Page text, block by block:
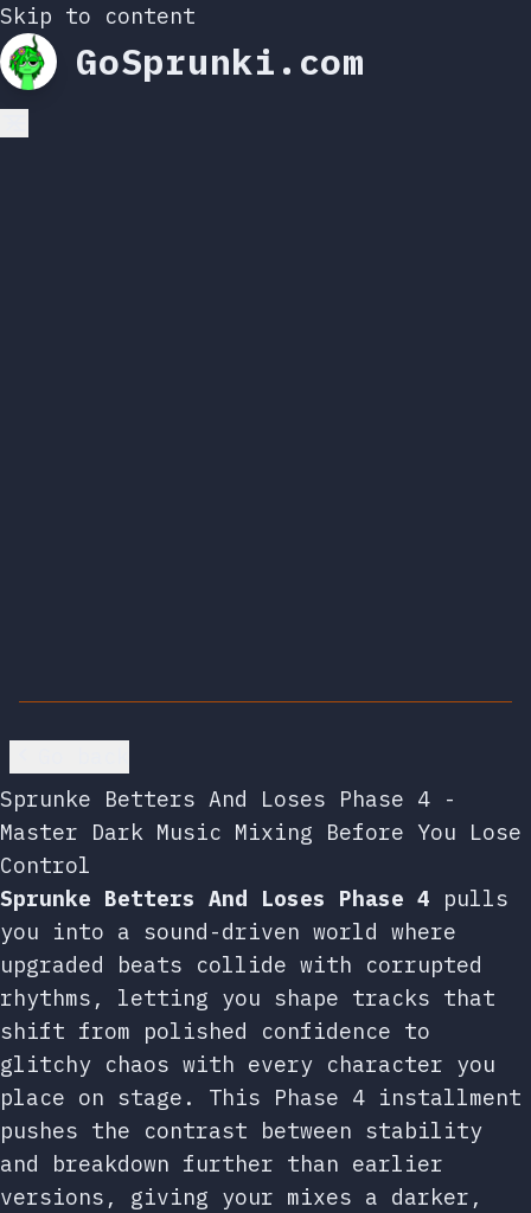
Skip to content
GoSprunki.com
Sprunke Betters And Loses Phase 4 -
Master Dark Music Mixing Before You Lose
Control
Sprunke Betters And Loses Phase 4 pulls
you into a sound-driven world where
upgraded beats collide with corrupted
rhythms, letting you shape tracks that
shift from polished confidence to
glitchy chaos with every character you
place on stage. This Phase 4 installment
pushes the contrast between stability
and breakdown further than earlier
versions, giving your mixes a darker,